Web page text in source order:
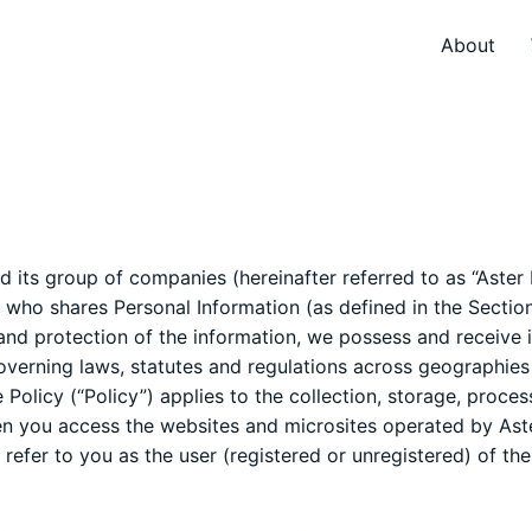
About
its group of companies (hereinafter referred to as “Aster
shares Personal Information (as defined in the
protection of the information, we possess and
laws, statutes and regulations across
Policy (“Policy”) applies to the collection, storage,
you access the websites and microsites operated by
refer to you as the user (registered or unregistered) of